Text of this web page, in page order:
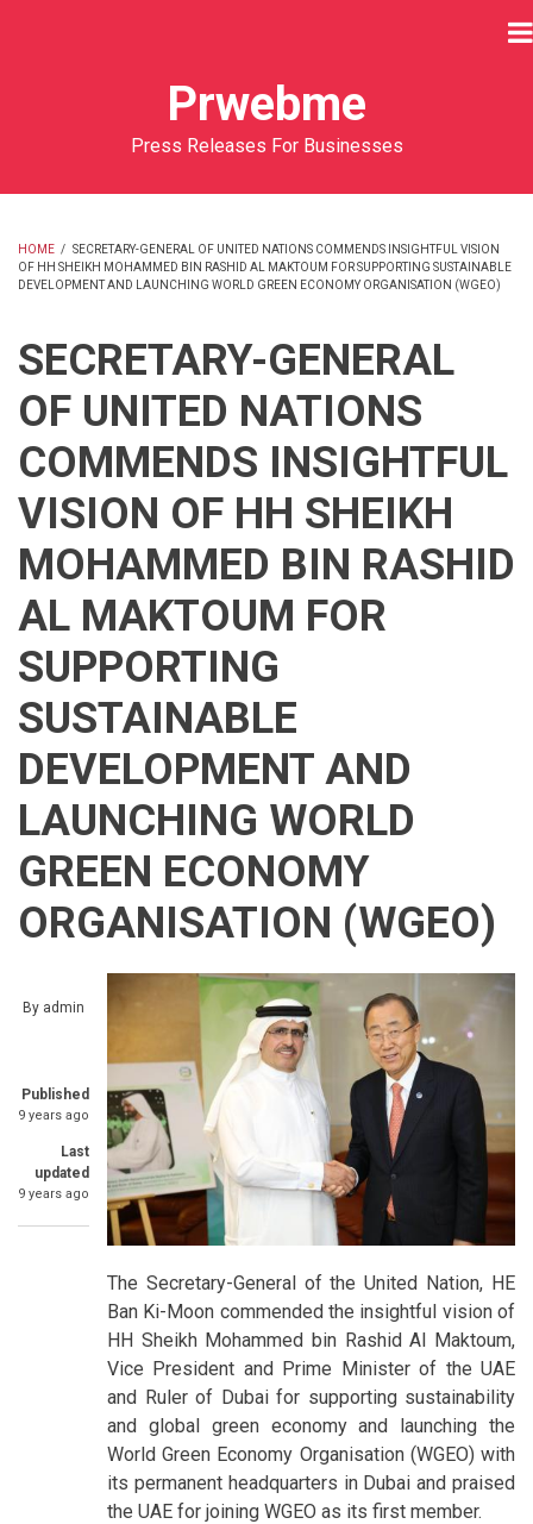
Prwebme
Press Releases For Businesses
BREADCRUMB
HOME / SECRETARY-GENERAL OF UNITED NATIONS COMMENDS INSIGHTFUL VISION
OF HH SHEIKH MOHAMMED BIN RASHID AL MAKTOUM FOR SUPPORTING SUSTAINABLE
DEVELOPMENT AND LAUNCHING WORLD GREEN ECONOMY ORGANISATION (WGEO)
SECRETARY-GENERAL
OF UNITED NATIONS
COMMENDS INSIGHTFUL
VISION OF HH SHEIKH
MOHAMMED BIN RASHID
AL MAKTOUM FOR
SUPPORTING
SUSTAINABLE
DEVELOPMENT AND
LAUNCHING WORLD
GREEN ECONOMY
ORGANISATION (WGEO)
By admin
Published
9 years ago
Last
updated
9 years ago
The Secretary-General of the United Nation, HE
Ban Ki-Moon commended the insightful vision of
HH Sheikh Mohammed bin Rashid Al Maktoum,
Vice President and Prime Minister of the UAE
and Ruler of Dubai for supporting sustainability
and global green economy and launching the
World Green Economy Organisation (WGEO) with
its permanent headquarters in Dubai and praised
the UAE for joining WGEO as its first member.